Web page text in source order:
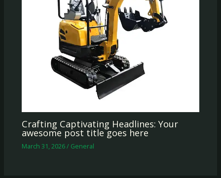
Crafting Captivating Headlines: Your
awesome post title goes here
March 31, 2026/ General